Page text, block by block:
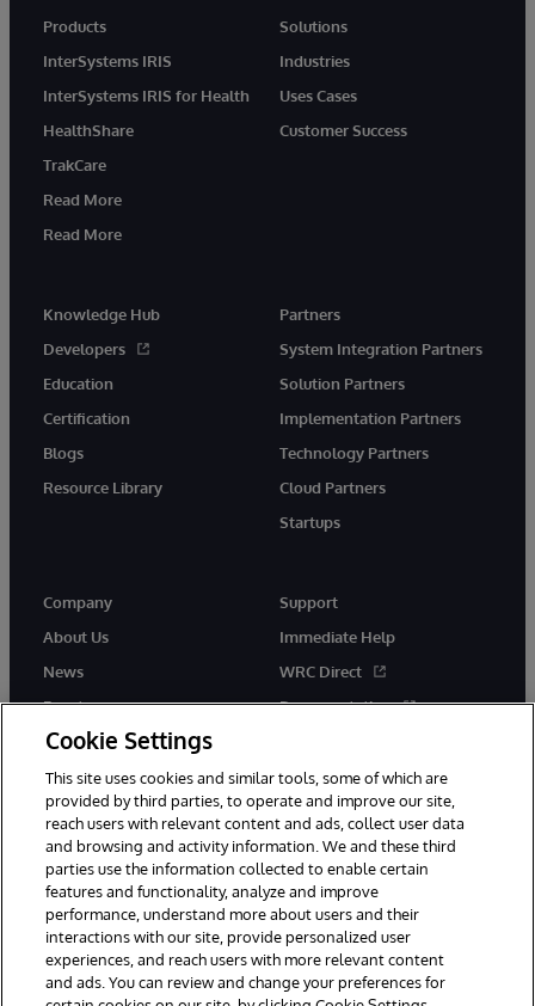
Products
InterSystems IRIS
InterSystems IRIS for Health
HealthShare
TrakCare
Read More
Read More
Solutions
Industries
Uses Cases
Customer Success
Knowledge Hub
Developers
Education
Certification
Blogs
Resource Library
Partners
System Integration Partners
Solution Partners
Implementation Partners
Technology Partners
Cloud Partners
Startups
Company
About Us
News
Events
Careers
Support
Immediate Help
WRC Direct
Documentation
© 1996-2026 InterSystems Corporation, Cambridge, MA. All Rights
Reserved.
Notices/Terms & Conditions
Privacy Statement
Guarantee
Accessibility
Cookie Settings
This site uses cookies and similar tools, some of which are
provided by third parties, to operate and improve our site,
reach users with relevant content and ads, collect user data
and browsing and activity information. We and these third
parties use the information collected to enable certain
features and functionality, analyze and improve
performance, understand more about users and their
interactions with our site, provide personalized user
experiences, and reach users with more relevant content
and ads. You can review and change your preferences for